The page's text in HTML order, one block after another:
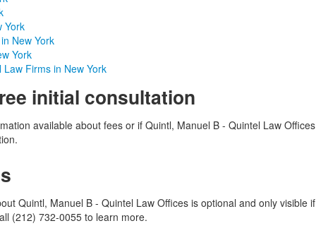
York
New York
York
Firms in New York
initial consultation
available about fees or if Quintl, Manuel B - Quintel Law Offices
Quintl, Manuel B - Quintel Law Offices is optional and only visible if
(212) 732-0055 to learn more.